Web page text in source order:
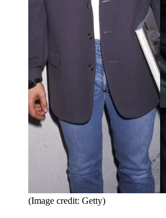
(Image credit: Getty)